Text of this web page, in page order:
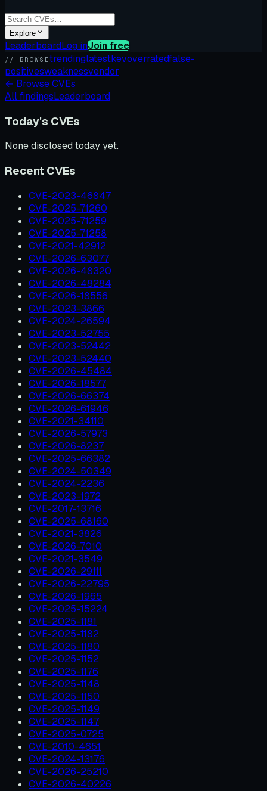
Explore
LeaderboardLog inJoin free
// BROWSEtrendinglatestkevoverratedfalse-
positivesweaknessvendor
← Browse CVEs
All findingsLeaderboard
Today's CVEs
None disclosed today yet.
Recent CVEs
CVE-2023-46847
CVE-2025-71260
CVE-2025-71259
CVE-2025-71258
CVE-2021-42912
CVE-2026-63077
CVE-2026-48320
CVE-2026-48284
CVE-2026-18556
CVE-2023-3866
CVE-2024-26594
CVE-2023-52755
CVE-2023-52442
CVE-2023-52440
CVE-2026-45484
CVE-2026-18577
CVE-2026-66374
CVE-2026-61946
CVE-2021-34110
CVE-2026-57973
CVE-2026-8237
CVE-2025-66382
CVE-2024-50349
CVE-2024-2236
CVE-2023-1972
CVE-2017-13716
CVE-2025-68160
CVE-2021-3826
CVE-2026-7010
CVE-2021-3549
CVE-2026-29111
CVE-2026-22795
CVE-2026-1965
CVE-2025-15224
CVE-2025-1181
CVE-2025-1182
CVE-2025-1180
CVE-2025-1152
CVE-2025-1176
CVE-2025-1148
CVE-2025-1150
CVE-2025-1149
CVE-2025-1147
CVE-2025-0725
CVE-2010-4651
CVE-2024-13176
CVE-2026-25210
CVE-2026-40226